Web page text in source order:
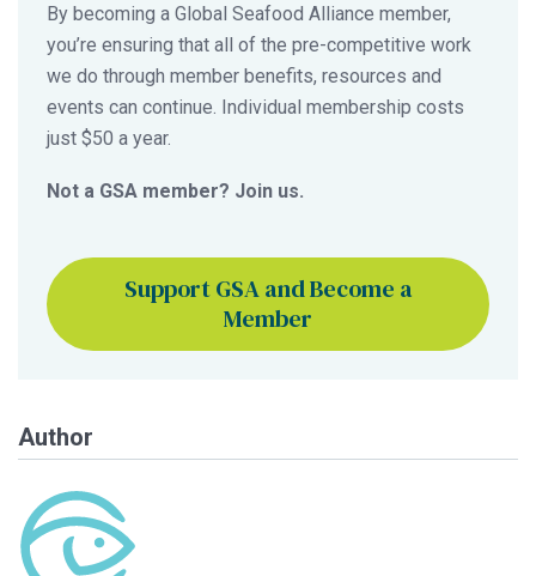
By becoming a Global Seafood Alliance member,
you’re ensuring that all of the pre-competitive work
we do through member benefits, resources and
events can continue. Individual membership costs
just $50 a year.
Not a GSA member? Join us.
Support GSA and Become a
Member
Author